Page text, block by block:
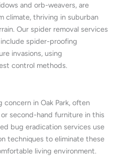
and orb-weavers, are
climate, thriving in suburban
Our spider removal services
spider-proofing
invasions, using
control methods.
concern in Oak Park, often
second-hand furniture in this
bug eradication services use
techniques to eliminate these
living environment.